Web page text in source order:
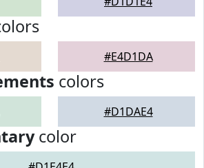
#E4D1DA
colors
#D1DAE4
color